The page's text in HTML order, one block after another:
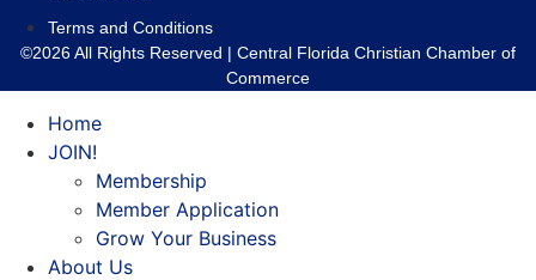
Terms and Conditions
©2026 All Rights Reserved | Central Florida Christian Chamber of
Commerce
Home
JOIN!
Membership
Member Application
Grow Your Business
About Us